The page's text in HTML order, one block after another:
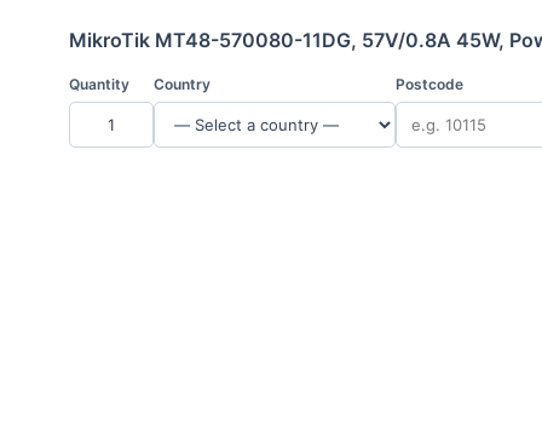
MikroTik MT48-570080-11DG, 57V/0.8A 45W,
Quantity Country Postcode